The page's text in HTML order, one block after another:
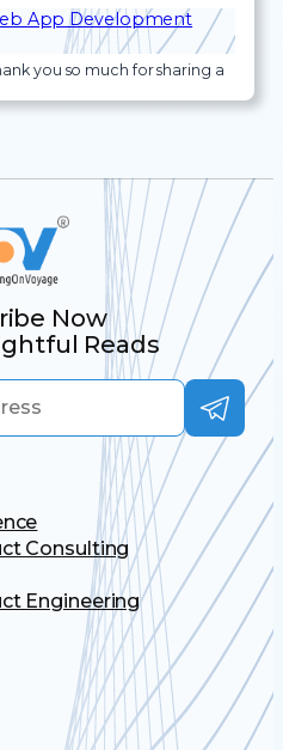
App Development
you so much for sharing a
Now
Reads
Consulting
Engineering